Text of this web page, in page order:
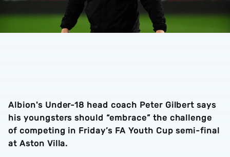
Albion's Under-18 head coach Peter Gilbert says
his youngsters should “embrace” the challenge
of competing in Friday’s FA Youth Cup semi-final
at Aston Villa.